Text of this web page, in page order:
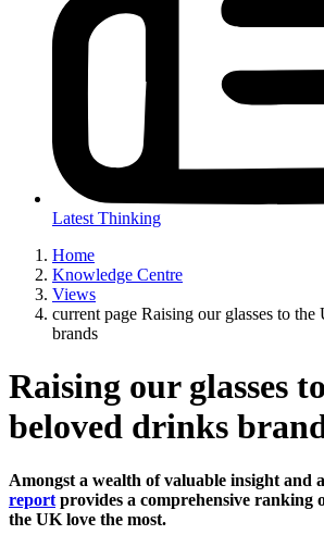
Latest Thinking
Home
Knowledge Centre
Views
current page Raising our glasses to the
brands
Raising our glasses
beloved drinks
Amongst a wealth of valuable insight and
report provides a comprehensive ranking
the UK love the most.